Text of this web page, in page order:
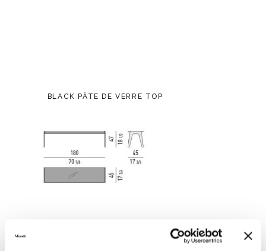
BLACK PÂTE DE VERRE TOP